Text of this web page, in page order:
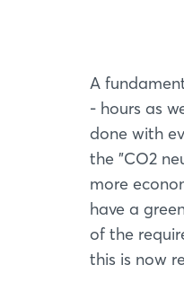
A
- hours as
done with
the "CO2
more
have a
of the
this is now